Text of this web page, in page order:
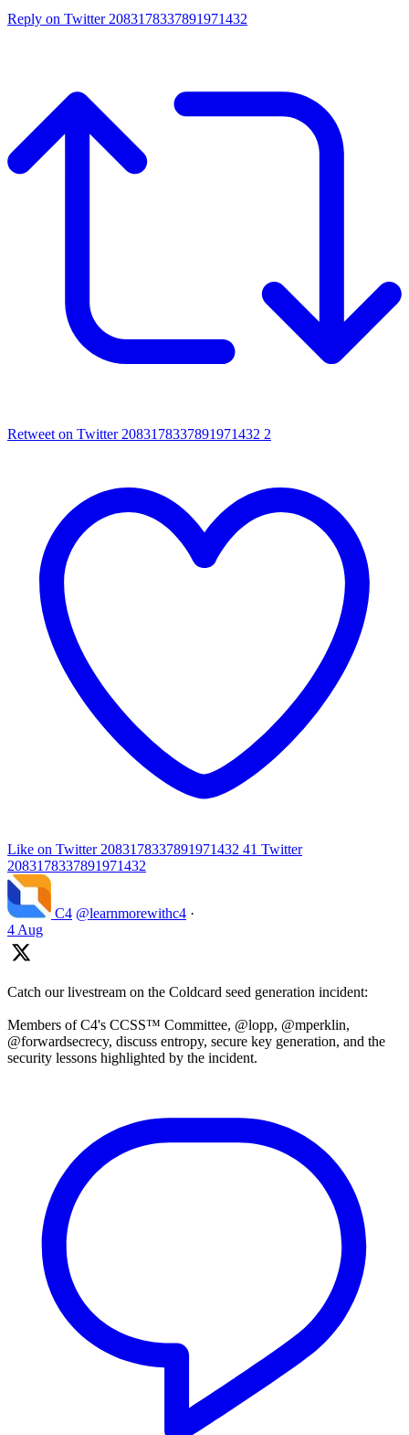
Reply on Twitter 2083178337891971432
Retweet on Twitter 2083178337891971432 2
Like on Twitter 2083178337891971432 41 Twitter
2083178337891971432
C4 @learnmorewithc4 ·
4 Aug
Catch our livestream on the Coldcard seed generation incident:
Members of C4's CCSS™ Committee, @lopp, @mperklin,
@forwardsecrecy, discuss entropy, secure key generation, and the
security lessons highlighted by the incident.